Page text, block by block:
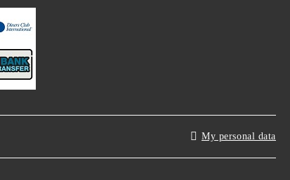
My personal data